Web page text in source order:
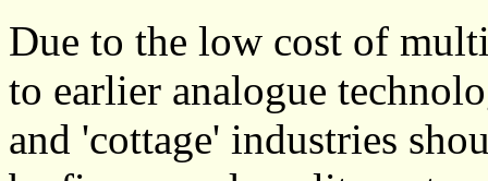
Due to the low cost of
to earlier analogue
and 'cottage' industries